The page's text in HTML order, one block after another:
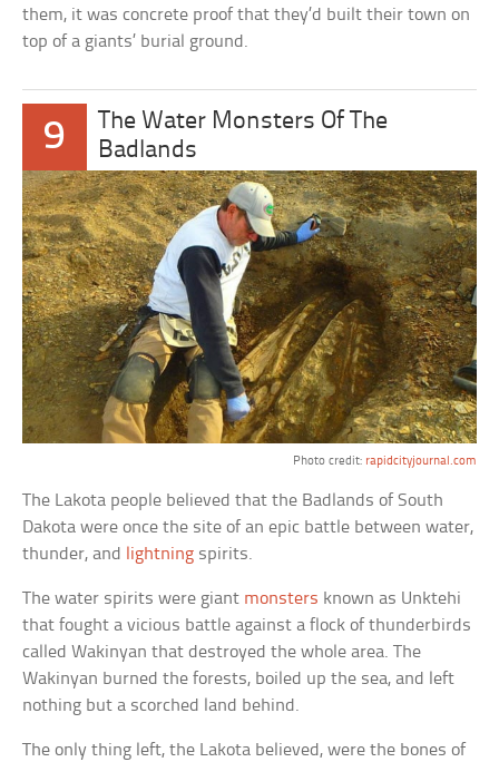
them, it was concrete proof that they’d built their town on
top of a giants’ burial ground.
9
The Water Monsters Of The
Badlands
Photo credit: rapidcityjournal.com
The Lakota people believed that the Badlands of South
Dakota were once the site of an epic battle between water,
thunder, and
lightning spirits.
The water spirits were giant monsters known as Unktehi
that fought a vicious battle against a flock of thunderbirds
called Wakinyan that destroyed the whole area. The
Wakinyan burned the forests, boiled up the sea, and left
nothing but a scorched land behind.
The only thing left, the Lakota believed, were the bones of